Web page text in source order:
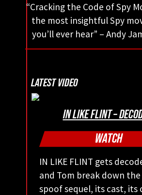
“Cracking the Code of Spy
the most insightful Spy
you’ll ever hear” – Andy
LATEST VIDEO
IN LIKE FLINT –
WATCH
IN LIKE FLINT gets
and Tom break down the
spoof sequel, its cast, its